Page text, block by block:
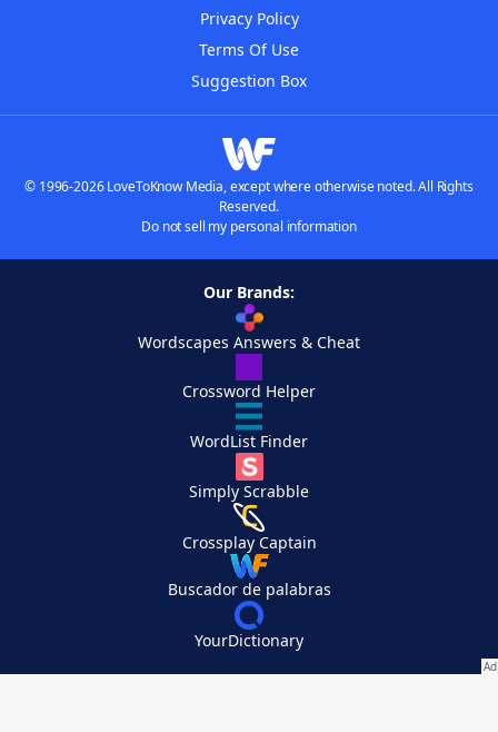
Privacy Policy
Terms Of Use
Suggestion Box
© 1996-2026 LoveToKnow Media, except where otherwise noted. All Rights
Reserved.
Do not sell my personal information
Our Brands:
Wordscapes Answers & Cheat
Crossword Helper
WordList Finder
Simply Scrabble
Crossplay Captain
Buscador de palabras
YourDictionary